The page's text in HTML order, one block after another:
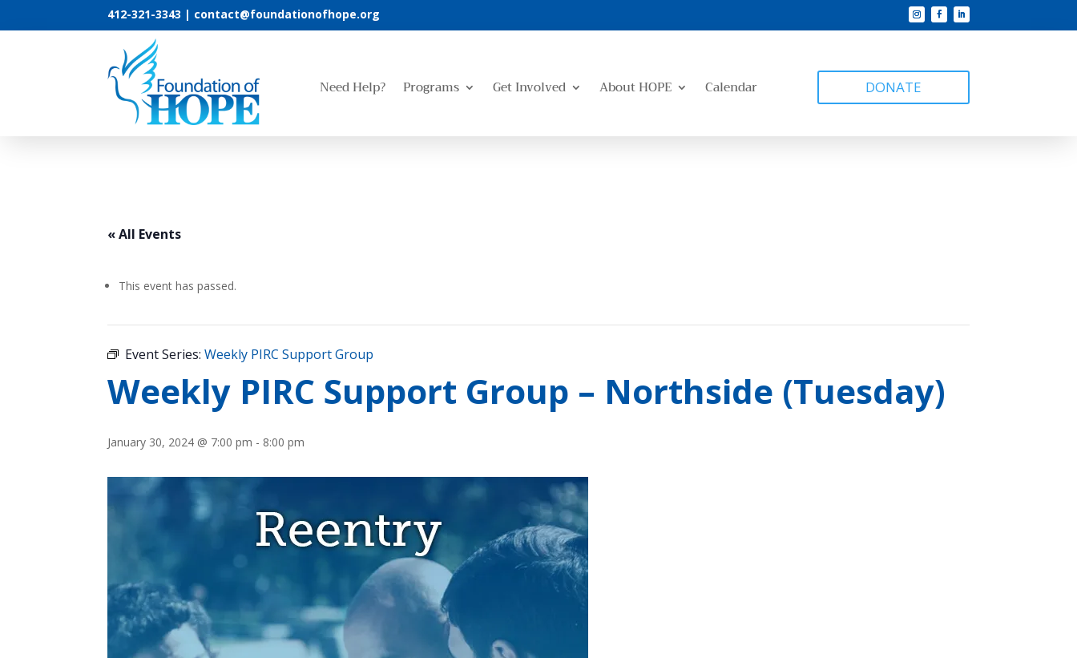
412-321-3343 | contact@foundationofhope.org
Need Help? Programs Get Involved About HOPE Calendar DONATE
« All Events
This event has passed.
Event Series:Weekly PIRC Support Group
Weekly PIRC Support Group – Northside (Tuesday)
January 30, 2024 @ 7:00 pm - 8:00 pm